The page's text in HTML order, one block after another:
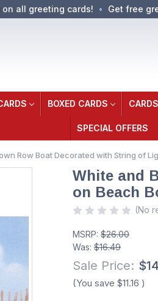
all greeting cards! Get free
BOXED CARDS
SPECIAL OFFERS
Row Boat Decorated with String of
White and
on Beach
(No
MSRP:$26.00
Was:$16.49
Sale Price:
(You save $11.16 )